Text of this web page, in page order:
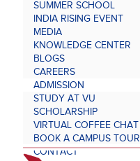
SUMMER SCHOOL
INDIA RISING EVENT
MEDIA
KNOWLEDGE CENTER
BLOGS
CAREERS
ADMISSION
STUDY AT VU
SCHOLARSHIP
VIRTUAL COFFEE CHAT
BOOK A CAMPUS TOUR
CONTACT